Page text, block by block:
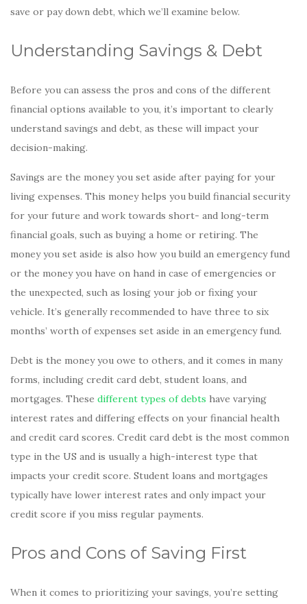
save or pay down debt, which we’ll examine below.
Understanding Savings & Debt
Before you can assess the pros and cons of the different
financial options available to you, it’s important to clearly
understand savings and debt, as these will impact your
decision-making.
Savings are the money you set aside after paying for your
living expenses. This money helps you build financial security
for your future and work towards short- and long-term
financial goals, such as buying a home or retiring. The
money you set aside is also how you build an emergency fund
or the money you have on hand in case of emergencies or
the unexpected, such as losing your job or fixing your
vehicle. It’s generally recommended to have three to six
months’ worth of expenses set aside in an emergency fund.
Debt is the money you owe to others, and it comes in many
forms, including credit card debt, student loans, and
mortgages. These different types of debts have varying
interest rates and differing effects on your financial health
and credit card scores. Credit card debt is the most common
type in the US and is usually a high-interest type that
impacts your credit score. Student loans and mortgages
typically have lower interest rates and only impact your
credit score if you miss regular payments.
Pros and Cons of Saving First
When it comes to prioritizing your savings, you’re setting